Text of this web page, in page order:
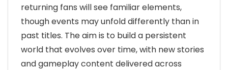
returning fans will see familiar elements,
though events may unfold differently than in
past titles. The aim is to build a persistent
world that evolves over time, with new stories
and gameplay content delivered across